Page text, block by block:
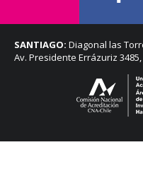
SANTIAGO: Diagonal las
Av. Presidente Errázuriz